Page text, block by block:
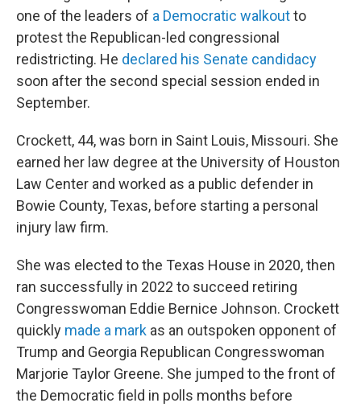
one of the leaders of a Democratic walkoutto
protest the Republican-led congressional
redistricting. He declared his Senate candidacy
soon after the second special session ended in
September.
Crockett, 44, was born in Saint Louis, Missouri. She
earned her law degree at the University of Houston
Law Center and worked as a public defender in
Bowie County, Texas, before starting a personal
injury law firm.
She was elected to the Texas House in 2020, then
ran successfully in 2022 to succeed retiring
Congresswoman Eddie Bernice Johnson. Crockett
quickly made a mark as an outspoken opponent of
Trump and Georgia Republican Congresswoman
Marjorie Taylor Greene. She jumped to the front of
the Democratic field in polls months before